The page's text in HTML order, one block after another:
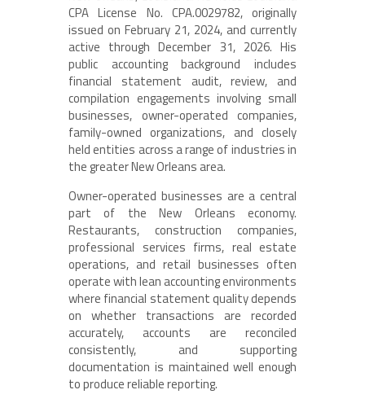
CPA License No. CPA.0029782, originally
issued on February 21, 2024, and currently
active through December 31, 2026. His
public accounting background includes
financial statement audit, review, and
compilation engagements involving small
businesses, owner-operated companies,
family-owned organizations, and closely
held entities across a range of industries in
the greater New Orleans area.
Owner-operated businesses are a central
part of the New Orleans economy.
Restaurants, construction companies,
professional services firms, real estate
operations, and retail businesses often
operate with lean accounting environments
where financial statement quality depends
on whether transactions are recorded
accurately, accounts are reconciled
consistently, and supporting
documentation is maintained well enough
to produce reliable reporting.